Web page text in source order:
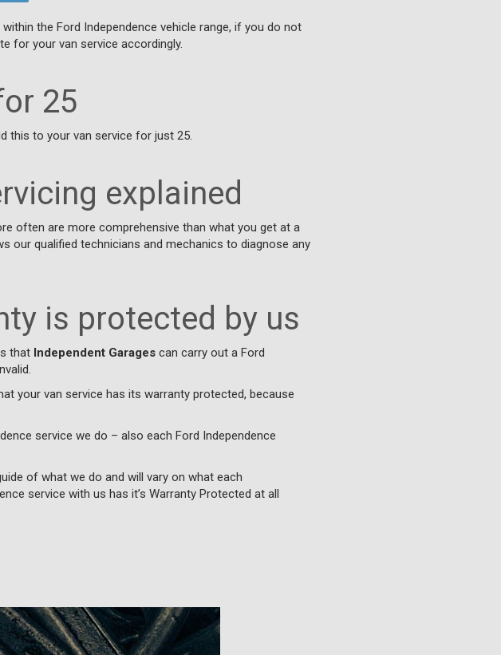
the Ford Independence vehicle range, if you do not
for your van service accordingly.
25
this to your van service for just 25.
explained
often are more comprehensive than what you get at a
our qualified technicians and mechanics to diagnose any
is protected by us
that Independent Garages can carry out a Ford
your van service has its warranty protected, because
service we do – also each Ford Independence
of what we do and will vary on what each
service with us has it’s Warranty Protected at all